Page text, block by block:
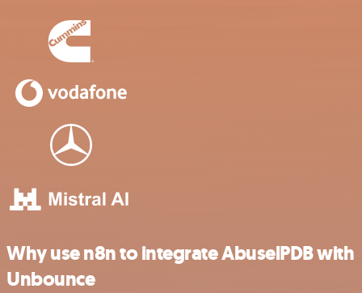
Why use n8n to integrate AbuselPDB with
Unbounce